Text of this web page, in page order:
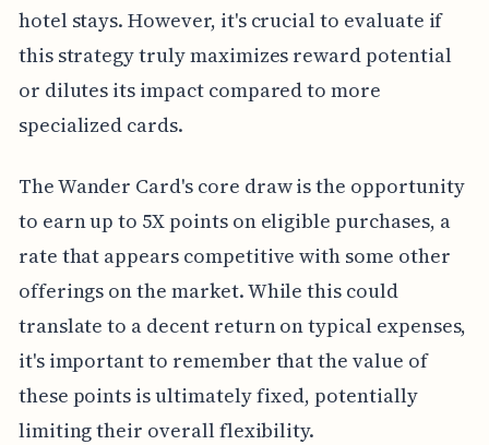
hotel stays. However, it's crucial to evaluate if
this strategy truly maximizes reward potential
or dilutes its impact compared to more
specialized cards.
The Wander Card's core draw is the opportunity
to earn up to 5X points on eligible purchases, a
rate that appears competitive with some other
offerings on the market. While this could
translate to a decent return on typical expenses,
it's important to remember that the value of
these points is ultimately fixed, potentially
limiting their overall flexibility.